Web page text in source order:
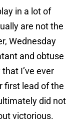
in a lot of
are not the
Wednesday
and obtuse
I’ve ever
first lead of the
did not
victorious.